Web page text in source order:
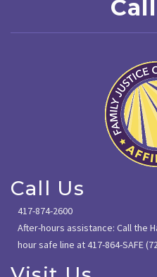
Call Us
417-874-2600
After-hours assistance: Call the
hour safe line at 417-864-SAFE